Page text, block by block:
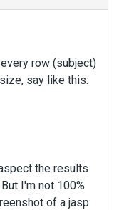
row (subject)
say like this:
the results
I'm not 100%
of a jasp